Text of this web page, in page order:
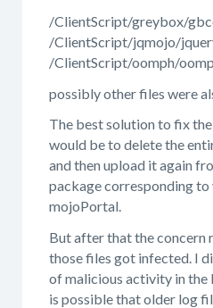
/ClientScript/greybox/
/ClientScript/jqmojo/
/ClientScript/oomph/
possibly other files were
The best solution to fix
would be to delete the
and then upload it again
package corresponding
mojoPortal.
But after that the concern
those files got infected. I
of malicious activity in the
is possible that older log